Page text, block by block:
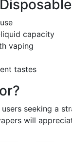
capacity
vaping
tastes
seeking a
will